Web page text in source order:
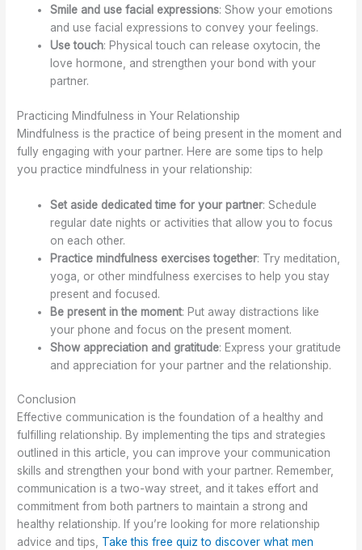
Smile and use facial expressions: Show your emotions
and use facial expressions to convey your feelings.
Use touch: Physical touch can release oxytocin, the
love hormone, and strengthen your bond with your
partner.
Practicing Mindfulness in Your Relationship
Mindfulness is the practice of being present in the moment and
fully engaging with your partner. Here are some tips to help
you practice mindfulness in your relationship:
Set aside dedicated time for your partner: Schedule
regular date nights or activities that allow you to focus
on each other.
Practice mindfulness exercises together: Try meditation,
yoga, or other mindfulness exercises to help you stay
present and focused.
Be present in the moment: Put away distractions like
your phone and focus on the present moment.
Show appreciation and gratitude: Express your gratitude
and appreciation for your partner and the relationship.
Conclusion
Effective communication is the foundation of a healthy and
fulfilling relationship. By implementing the tips and strategies
outlined in this article, you can improve your communication
skills and strengthen your bond with your partner. Remember,
communication is a two-way street, and it takes effort and
commitment from both partners to maintain a strong and
healthy relationship. If you’re looking for more relationship
advice and tips, Take this free quiz to discover what men